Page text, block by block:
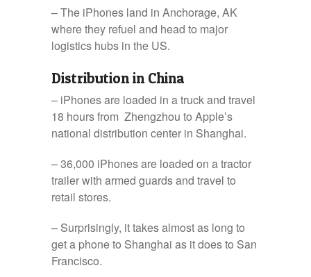
– The iPhones land in Anchorage, AK
where they refuel and head to major
logistics hubs in the US.
Distribution in China
– iPhones are loaded in a truck and travel
18 hours from Zhengzhou to Apple’s
national distribution center in Shanghai.
– 36,000 iPhones are loaded on a tractor
trailer with armed guards and travel to
retail stores.
– Surprisingly, it takes almost as long to
get a phone to Shanghai as it does to San
Francisco.